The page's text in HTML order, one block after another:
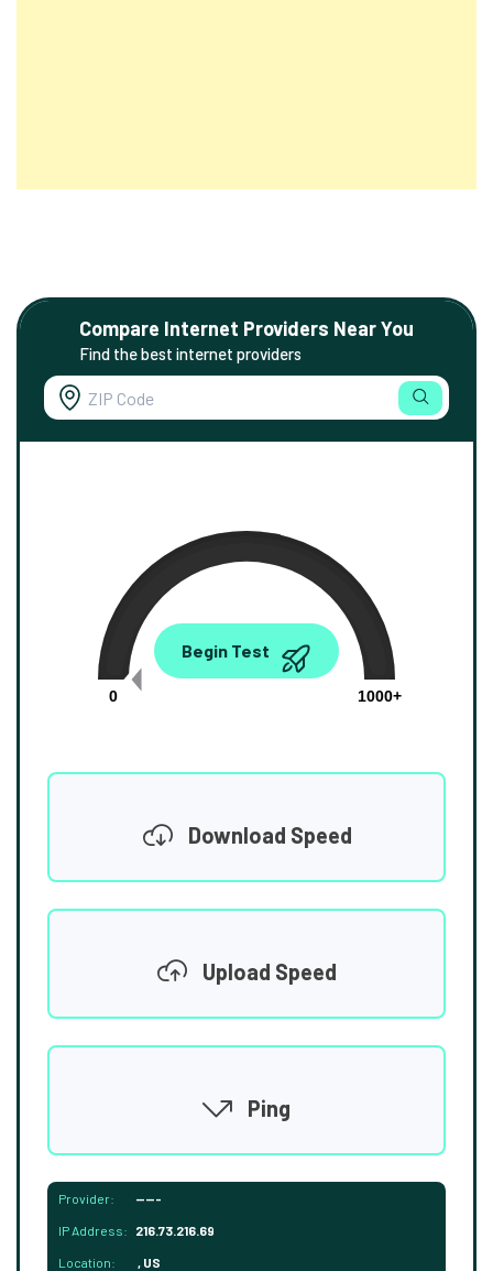
Compare Internet Providers Near You
Find the best internet providers
0.00
0
1000+
Begin Test
Download Speed
Upload Speed
Ping
Provider: -----
IP Address: 216.73.216.69
Location: , US